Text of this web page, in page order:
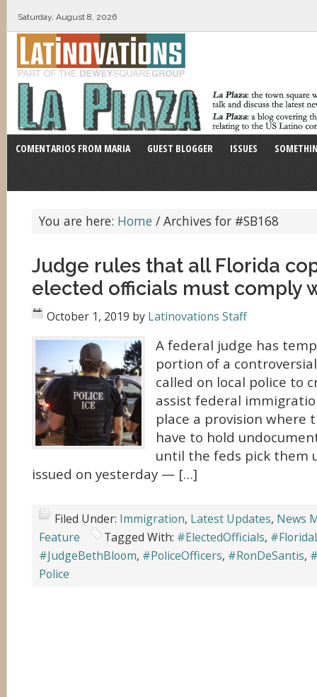
Saturday, August 8, 2026
COMENTARIOS FROM MARIA GUEST BLOGGER ISSUES
You are here: Home / Archives for #SB168
Judge rules that all Florida
elected officials must comply
October 1, 2019 by Latinovations Staff
A federal judge has
portion of a
called on local police to
assist federal
place a provision where
have to hold
until the feds pick them
issued on yesterday — […]
Filed Under: Immigration, Latest Updates, News
Feature
Tagged With: #ElectedOfficials,
#JudgeBethBloom, #PoliceOfficers, #RonDeSantis,
Police